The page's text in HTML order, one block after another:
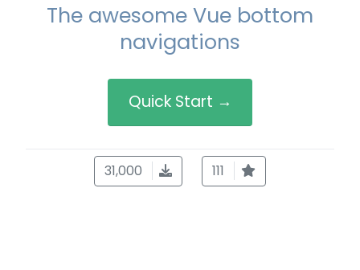
The awesome Vue bottom
navigations
Quick Start →
31,000 111